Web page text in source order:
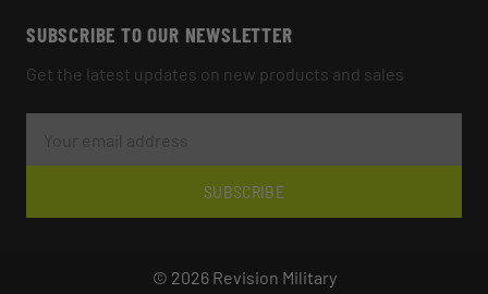
SUBSCRIBE TO OUR NEWSLETTER
Get the latest updates on new products and sales
SUBSCRIBE
© 2026 Revision Military